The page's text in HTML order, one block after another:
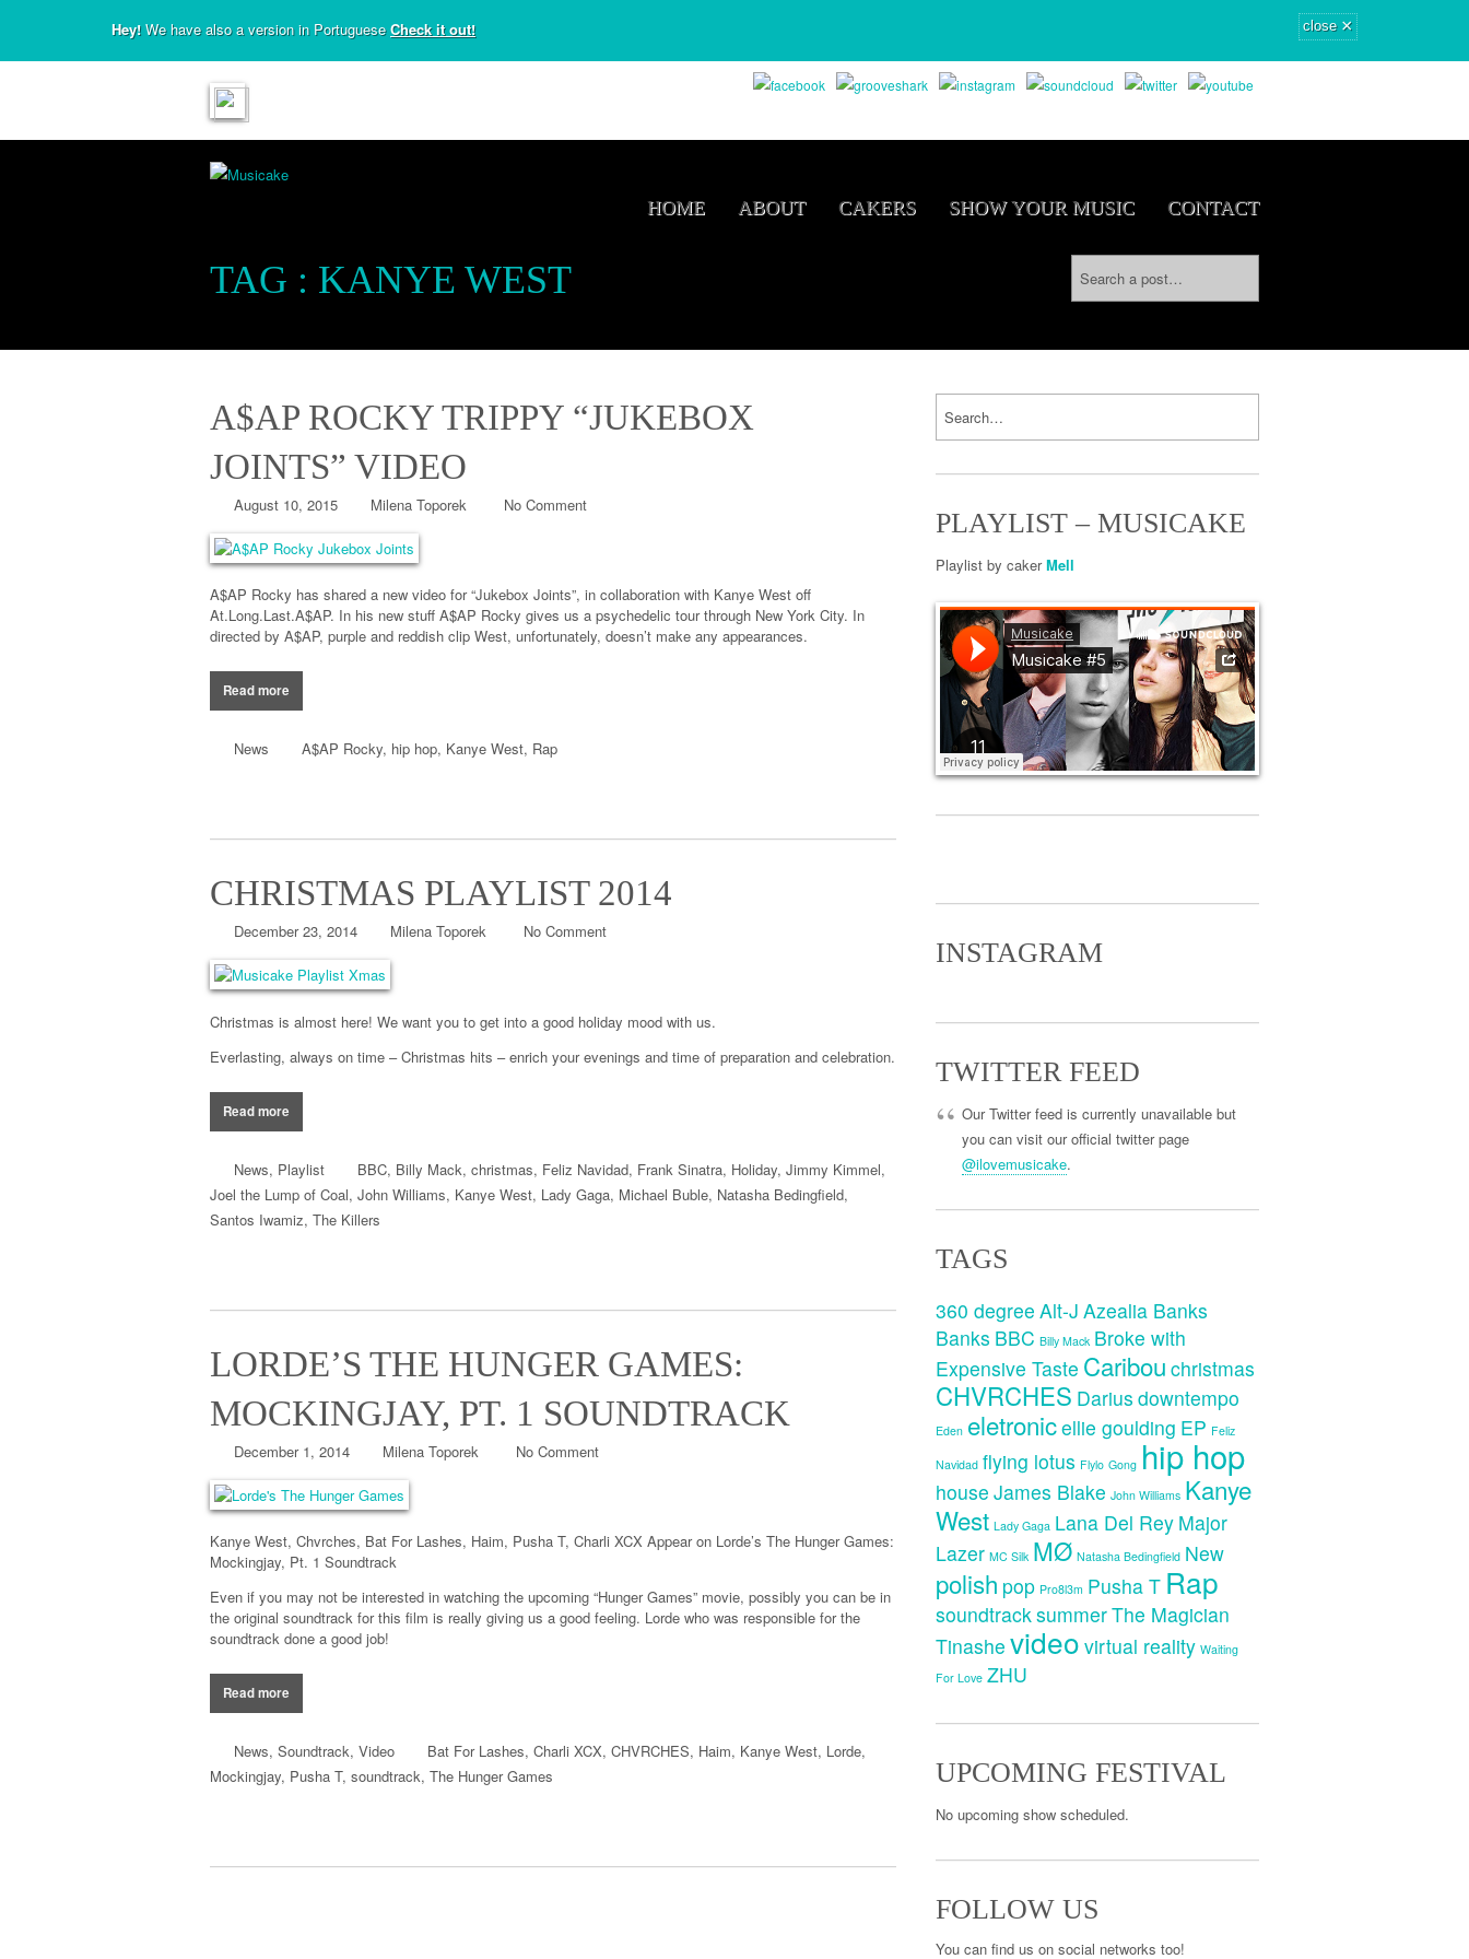
Hey! We have also a version in PortugueseCheck it out! close ×
HOME ABOUT CAKERS SHOW YOUR MUSIC CONTACT
TAG : KANYE WEST
A$AP ROCKY TRIPPY “JUKEBOX
JOINTS” VIDEO
August 10, 2015 Milena Toporek No Comment
A$AP Rocky has shared a new video for “Jukebox Joints”, in collaboration with Kanye West off
At.Long.Last.A$AP. In his new stuff A$AP Rocky gives us a psychedelic tour through New York City. In
directed by A$AP, purple and reddish clip West, unfortunately, doesn’t make any appearances.
Read more
News A$AP Rocky, hip hop, Kanye West, Rap
CHRISTMAS PLAYLIST 2014
December 23, 2014 Milena Toporek No Comment
Christmas is almost here! We want you to get into a good holiday mood with us.
Everlasting, always on time – Christmas hits –enrich your evenings and time of preparation and celebration.
Read more
News, Playlist BBC, Billy Mack, christmas, Feliz Navidad, Frank Sinatra, Holiday, Jimmy Kimmel,
Joel the Lump of Coal, John Williams, Kanye West, Lady Gaga, Michael Buble, Natasha Bedingfield,
Santos Iwamiz, The Killers
LORDE’S THE HUNGER GAMES:
MOCKINGJAY, PT. 1 SOUNDTRACK
December 1, 2014 Milena Toporek No Comment
Kanye West, Chvrches, Bat For Lashes, Haim, Pusha T, Charli XCX Appear on Lorde’s The Hunger Games:
Mockingjay, Pt. 1 Soundtrack
Even if you may not be interested in watching the upcoming “Hunger Games” movie, possibly you can be in
the original soundtrack for this film is really giving us a good feeling. Lorde who was responsible for the
soundtrack done a good job!
Read more
News, Soundtrack, Video Bat For Lashes, Charli XCX, CHVRCHES, Haim, Kanye West, Lorde,
Mockingjay, Pusha T, soundtrack, The Hunger Games
PLAYLIST – MUSICAKE
Playlist by cakerMell
INSTAGRAM
TWITTER FEED
Our Twitter feed is currently unavailable but
you can visit our official twitter page
@ilovemusicake.
TAGS
360 degree Alt-J Azealia Banks
Banks BBC Billy Mack Broke with
Expensive Taste Caribou christmas
CHVRCHES Darius downtempo
Eden eletronicellie goulding EP Feliz
Navidad flying lotus Flylo Gong hip hop
house James Blake John Williams Kanye
West Lady Gaga Lana Del Rey Major
Lazer MC Silk MØ Natasha Bedingfield New
polish pop Pro8l3m Pusha T Rap
soundtracksummerThe Magician
Tinashe video virtual reality Waiting
For Love ZHU
UPCOMING FESTIVAL
No upcoming show scheduled.
FOLLOW US
You can find us on social networks too!